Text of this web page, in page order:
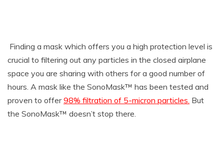
Finding a mask which offers you a high protection level is
crucial to filtering out any particles in the closed airplane
space you are sharing with others for a good number of
hours. A mask like the SonoMask™ has been tested and
proven to offer98% filtration of 5-micron particles. But
the SonoMask™ doesn’t stop there.